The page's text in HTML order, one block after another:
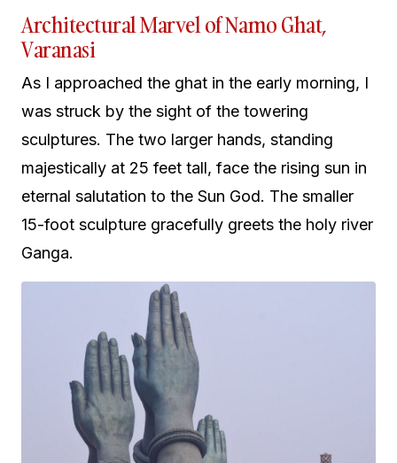
Architectural Marvel of Namo Ghat,
Varanasi
As I approached the ghat in the early morning, I
was struck by the sight of the towering
sculptures. The two larger hands, standing
majestically at 25 feet tall, face the rising sun in
eternal salutation to the Sun God. The smaller
15-foot sculpture gracefully greets the holy river
Ganga.